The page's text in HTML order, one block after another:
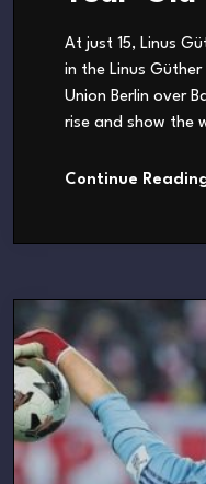
At just 15, Linus
in the Linus
Union Berlin over
rise and show the
Continue